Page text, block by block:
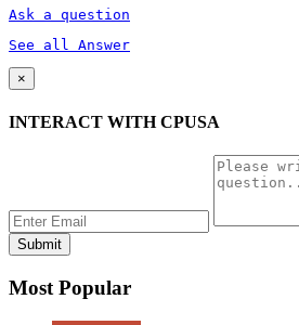
Ask a question
See all Answer
×
INTERACT WITH CPUSA
Most Popular